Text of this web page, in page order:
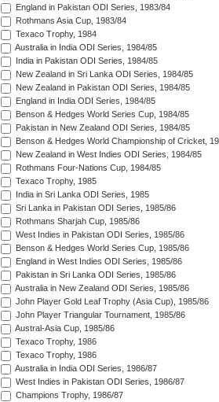
England in Pakistan ODI Series, 1983/84
Rothmans Asia Cup, 1983/84
Texaco Trophy, 1984
Australia in India ODI Series, 1984/85
India in Pakistan ODI Series, 1984/85
New Zealand in Sri Lanka ODI Series, 1984/85
New Zealand in Pakistan ODI Series, 1984/85
England in India ODI Series, 1984/85
Benson & Hedges World Series Cup, 1984/85
Pakistan in New Zealand ODI Series, 1984/85
Benson & Hedges World Championship of Cricket,
New Zealand in West Indies ODI Series, 1984/85
Rothmans Four-Nations Cup, 1984/85
Texaco Trophy, 1985
India in Sri Lanka ODI Series, 1985
Sri Lanka in Pakistan ODI Series, 1985/86
Rothmans Sharjah Cup, 1985/86
West Indies in Pakistan ODI Series, 1985/86
Benson & Hedges World Series Cup, 1985/86
England in West Indies ODI Series, 1985/86
Pakistan in Sri Lanka ODI Series, 1985/86
Australia in New Zealand ODI Series, 1985/86
John Player Gold Leaf Trophy (Asia Cup), 1985/86
John Player Triangular Tournament, 1985/86
Austral-Asia Cup, 1985/86
Texaco Trophy, 1986
Texaco Trophy, 1986
Australia in India ODI Series, 1986/87
West Indies in Pakistan ODI Series, 1986/87
Champions Trophy, 1986/87